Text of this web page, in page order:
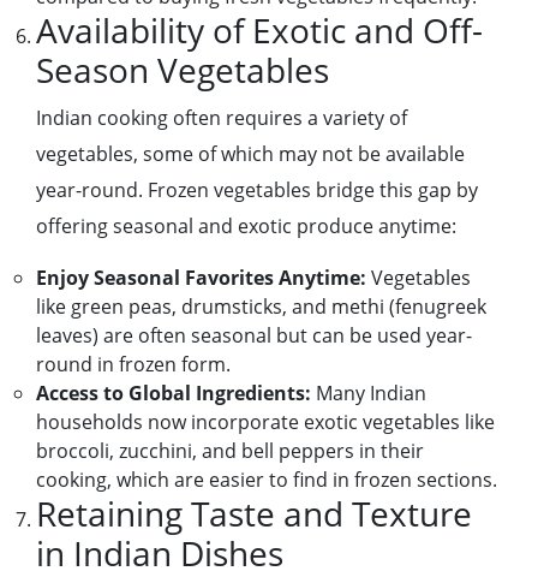
Availability of Exotic and Off-
Season Vegetables
Indian cooking often requires a variety of
vegetables, some of which may not be available
year-round. Frozen vegetables bridge this gap by
offering seasonal and exotic produce anytime:
Enjoy Seasonal Favorites Anytime: Vegetables
like green peas, drumsticks, and methi (fenugreek
leaves) are often seasonal but can be used year-
round in frozen form.
Access to Global Ingredients: Many Indian
households now incorporate exotic vegetables like
broccoli, zucchini, and bell peppers in their
cooking, which are easier to find in frozen sections.
Retaining Taste and Texture
in Indian Dishes